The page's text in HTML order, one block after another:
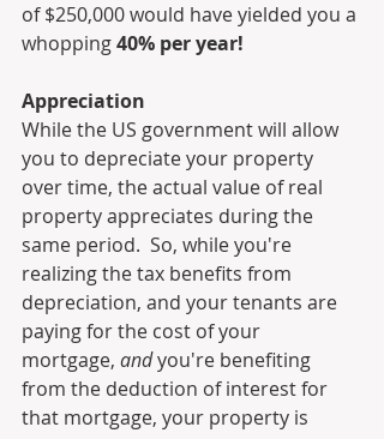
of $250,000 would have yielded you a
whopping 40% per year!
Appreciation
While the US government will allow
you to depreciate your property
over time, the actual value of real
property appreciates during the
same period.  So, while you're
realizing the tax benefits from
depreciation, and your tenants are
paying for the cost of your
mortgage, and you're benefiting
from the deduction of interest for
that mortgage, your property is